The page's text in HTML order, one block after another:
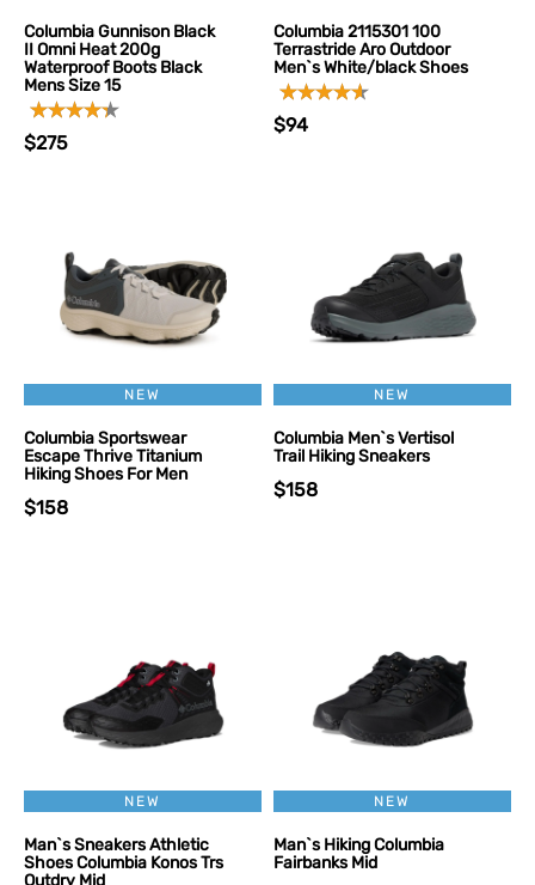
Columbia Gunnison Black
II Omni Heat 200g
Waterproof Boots Black
Mens Size 15
$275
Columbia 2115301 100
Terrastride Aro Outdoor
Men`s White/black Shoes
$94
NEW
Columbia Sportswear
Escape Thrive Titanium
Hiking Shoes For Men
$158
NEW
Columbia Men`s Vertisol
Trail Hiking Sneakers
$158
NEW
Man`s Sneakers Athletic
Shoes Columbia Konos Trs
Outdry Mid
NEW
Man`s Hiking Columbia
Fairbanks Mid